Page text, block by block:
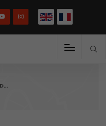
) English